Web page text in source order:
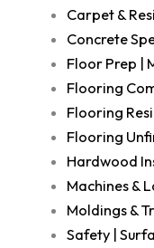
Carpet &
Concrete
Floor Prep |
Flooring
Flooring
Flooring
Hardwood
Machines &
Moldings &
Safety |